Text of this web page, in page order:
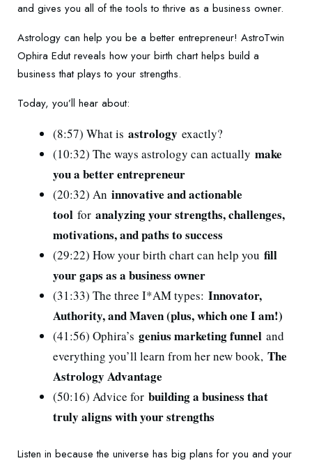
and gives you all of the tools to thrive as a business owner.
Astrology can help you be a better entrepreneur! AstroTwin
Ophira Edut reveals how your birth chart helps build a
business that plays to your strengths.
Today, you’ll hear about:
(8:57) What is astrology exactly?
(10:32) The ways astrology can actually make
you a better entrepreneur
(20:32) An innovative and actionable
tool for analyzing your strengths, challenges,
motivations, and paths to success
(29:22) How your birth chart can help you fill
your gaps as a business owner
(31:33) The three I*AM types: Innovator,
Authority, and Maven (plus, which one I am!)
(41:56) Ophira’s genius marketing funnel and
everything you’ll learn from her new book, The
Astrology Advantage
(50:16) Advice for building a business that
truly aligns with your strengths
Listen in because the universe has big plans for you and your